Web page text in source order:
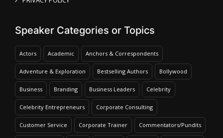
Speaker Categories or Topics
Actors Academic Anchors & Correspondents
Adventure & Exploration Bestselling Authors Bollywood
Business Branding Business Leaders Celebrity
Celebrity Entrepreneurs Corporate Consulting
Customer Service Corporate Trainer Commentators/Pundits